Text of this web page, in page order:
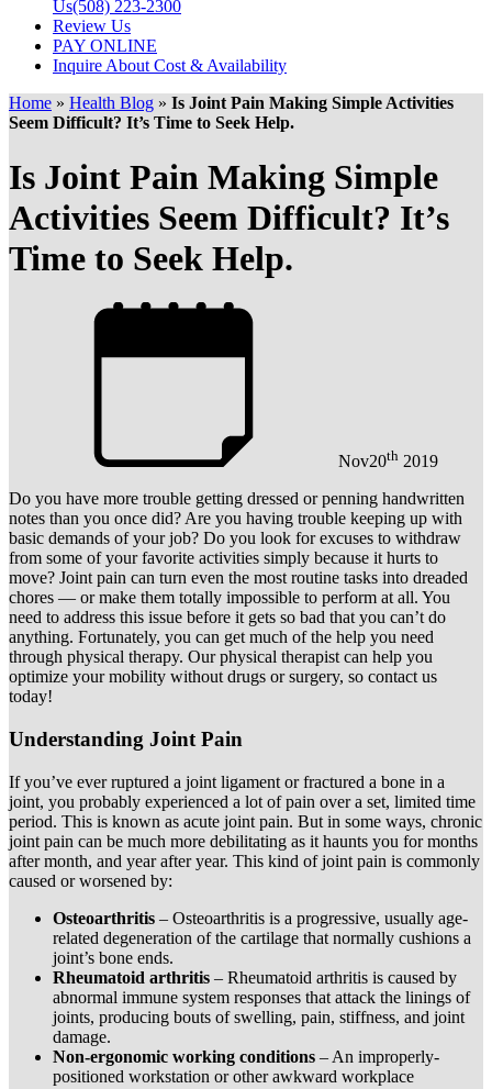
Us(508) 223-2300
Review Us
PAY ONLINE
Inquire About Cost & Availability
Home » Health Blog » Is Joint Pain Making Simple Activities
Seem Difficult? It’s Time to Seek Help.
Is Joint Pain Making Simple
Activities Seem Difficult? It’s
Time to Seek Help.
Nov20th 2019
Do you have more trouble getting dressed or penning handwritten
notes than you once did? Are you having trouble keeping up with
basic demands of your job? Do you look for excuses to withdraw
from some of your favorite activities simply because it hurts to
move? Joint pain can turn even the most routine tasks into dreaded
chores — or make them totally impossible to perform at all. You
need to address this issue before it gets so bad that you can’t do
anything. Fortunately, you can get much of the help you need
through physical therapy. Our physical therapist can help you
optimize your mobility without drugs or surgery, so contact us
today!
Understanding Joint Pain
If you’ve ever ruptured a joint ligament or fractured a bone in a
joint, you probably experienced a lot of pain over a set, limited time
period. This is known as acute joint pain. But in some ways, chronic
joint pain can be much more debilitating as it haunts you for months
after month, and year after year. This kind of joint pain is commonly
caused or worsened by:
Osteoarthritis – Osteoarthritis is a progressive, usually age-
related degeneration of the cartilage that normally cushions a
joint’s bone ends.
Rheumatoid arthritis – Rheumatoid arthritis is caused by
abnormal immune system responses that attack the linings of
joints, producing bouts of swelling, pain, stiffness, and joint
damage.
Non-ergonomic working conditions – An improperly-
positioned workstation or other awkward workplace